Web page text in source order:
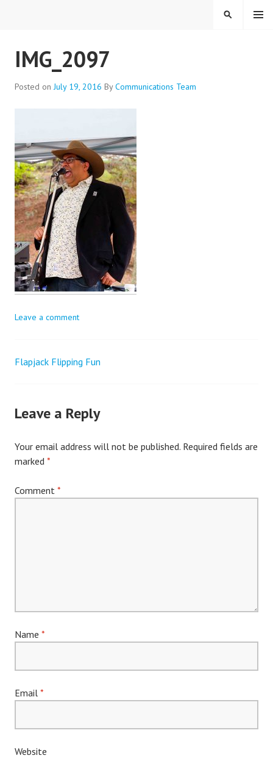
EVERYONE BELONGS
MENU
SEARCH
IMG_2097
Posted onJuly 19, 2016 ByCommunications Team
Leave a comment
Post
Flapjack Flipping Fun
Leave a Reply
Your email address will not be published. Required fields are
marked *
Comment *
Name *
Email *
Website